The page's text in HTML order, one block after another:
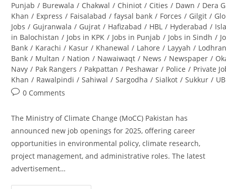
Punjab / Burewala / Chakwal / Chiniot / Cities / Dawn / Dera
Khan / Express / Faisalabad / faysal bank / Forces / Gilgit /
Jobs / Gujranwala / Gujrat / Hafizabad / HBL / Hyderabad /
in Balochistan / Jobs in KPK / Jobs in Punjab / Jobs in Sindh /
Bank / Karachi / Kasur / Khanewal / Lahore / Layyah /
Bank / Multan / Nation / Nawaiwaqt / News / Newspaper /
Navy / Pak Rangers / Pakpattan / Peshawar / Police / Private
Khan / Rawalpindi / Sahiwal / Sargodha / Sialkot / Sukkur /
Post0 Comments
The Ministry of Climate Change (MoCC) Pakistan has
announced new job openings for 2025, offering career
opportunities in environmental policy, climate research,
project management, and administrative roles. The latest
advertisement…